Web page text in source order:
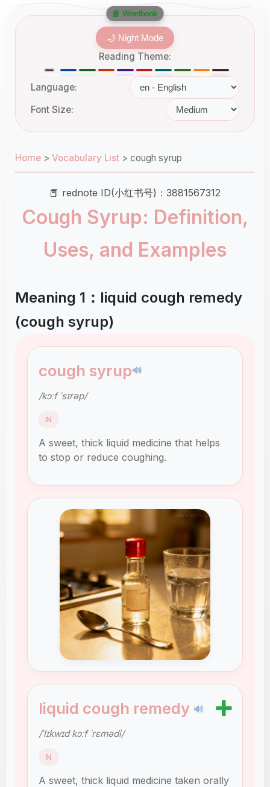
🌙 Night Mode
Reading Theme:
Language:
Font Size:
Home > Vocabulary List > cough syrup
📕 rednote ID(小红书号)：3881567312
Cough Syrup: Definition,
Uses, and Examples
Meaning 1：liquid cough remedy
(cough syrup)
cough syrup🔊
/kɔːf ˈsɪrəp/
N
A sweet, thick liquid medicine that helps
to stop or reduce coughing.
liquid cough remedy 🔊 ➕
/ˈlɪkwɪd kɔːf ˈrɛmədi/
N
A sweet, thick liquid medicine taken orally
📘 Wordbook